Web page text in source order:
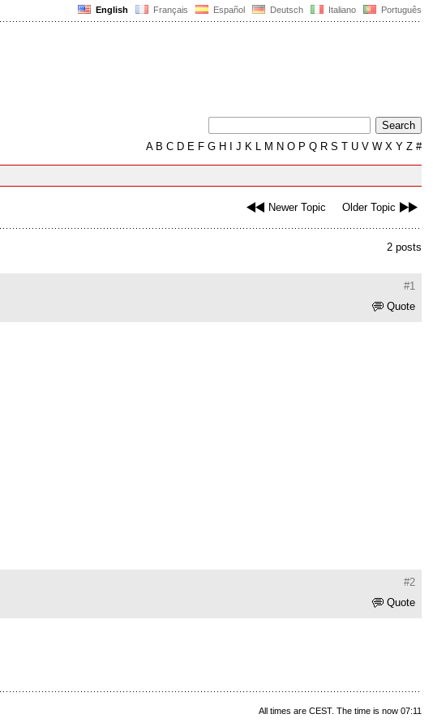
English Français Español Deutsch Italiano Português
AB C D E F G H J K L M N O P Q R S T U V W X Y Z #
Newer Topic Older Topic
2 posts
#1
Quote
#2
Quote
All times are CEST. The time is now 07:11